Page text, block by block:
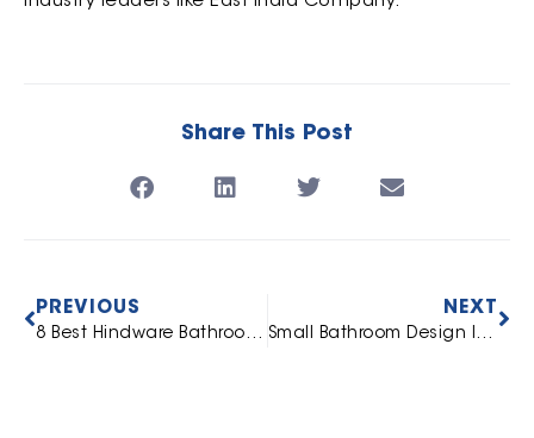
Share This Post
PREVIOUS
8 Best Hindware Bathroom Sanitarywares and Accessories
NEXT
Small Bathroom Design Ideas: Space-Saving Fittings And Accessories To Maximise Your Bathroom